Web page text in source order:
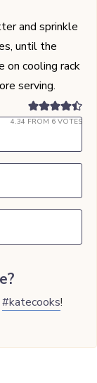
and sprinkle
until the
on cooling rack
serving.
4.34 FROM 6 VOTES
#katecooks!